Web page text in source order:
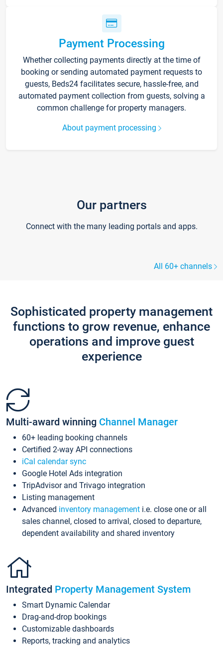
Payment Processing
Whether collecting payments directly at the time of
booking or sending automated payment requests to
guests, Beds24 facilitates secure, hassle-free, and
automated payment collection from guests, solving a
common challenge for property managers.
About payment processing
Our partners
Connect with the many leading portals and apps.
All 60+ channels
Sophisticated property management
functions to grow revenue, enhance
operations and improve guest
experience
Multi-award winning Channel Manager
60+ leading booking channels
Certified 2-way API connections
iCal calendar sync
Google Hotel Ads integration
TripAdvisor and Trivago integration
Listing management
Advanced inventory management i.e. close one or all
sales channel, closed to arrival, closed to departure,
dependent availability and shared inventory
Integrated Property Management System
Smart Dynamic Calendar
Drag-and-drop bookings
Customizable dashboards
Reports, tracking and analytics